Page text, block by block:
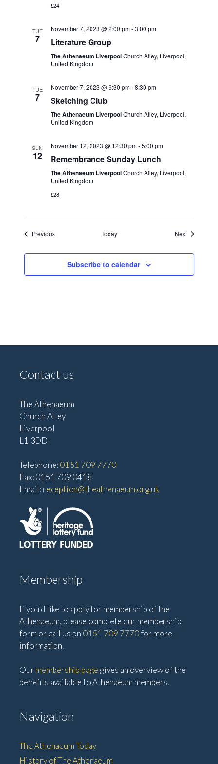
£24
TUE
7
November 7, 2023 @ 2:00 pm-3:00 pm
Literature Group
The Athenaeum LiverpoolChurch Alley, Liverpool,
United Kingdom
TUE
7
November 7, 2023 @ 6:30 pm-8:30 pm
Sketching Club
The Athenaeum LiverpoolChurch Alley, Liverpool,
United Kingdom
SUN
12
November 12, 2023 @ 12:30 pm-5:00 pm
Remembrance Sunday Lunch
The Athenaeum LiverpoolChurch Alley, Liverpool,
United Kingdom
£28
PreviousEvents Today NextEvents
Subscribe to calendar
Contact us
The Athenaeum
Church Alley
Liverpool
L1 3DD
Telephone: 0151 709 7770
Fax: 0151 709 0418
Email: reception@theathenaeum.org.uk
Membership
If you'd like to apply for membership of the
Athenaeum, please complete our membership
form or call us on 0151 709 7770for more
information.
Our membership page gives an overview of the
benefits available to Athenaeum members.
Navigation
The Athenaeum Today
History of The Athenaeum